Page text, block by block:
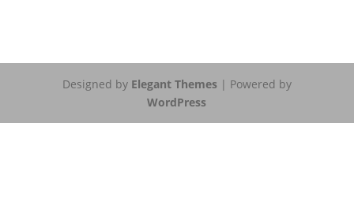
Designed by Elegant Themes| Powered by
WordPress